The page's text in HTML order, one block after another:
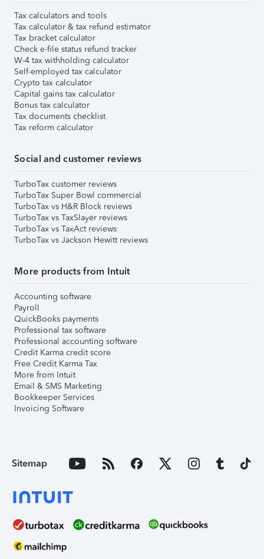
Tax calculators and tools
Tax calculator & tax refund estimator
Tax bracket calculator
Check e-file status refund tracker
W-4 tax withholding calculator
Self-employed tax calculator
Crypto tax calculator
Capital gains tax calculator
Bonus tax calculator
Tax documents checklist
Tax reform calculator
Social and customer reviews
TurboTax customer reviews
TurboTax Super Bowl commercial
TurboTax vs H&R Block reviews
TurboTax vs TaxSlayer reviews
TurboTax vs TaxAct reviews
TurboTax vs Jackson Hewitt reviews
More products from Intuit
Accounting software
Payroll
QuickBooks payments
Professional tax software
Professional accounting software
Credit Karma credit score
Free Credit Karma Tax
More from Intuit
Email & SMS Marketing
Bookkeeper Services
Invoicing Software
Sitemap